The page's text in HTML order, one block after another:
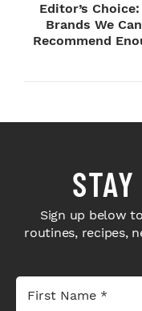
Editor’s Choice:
Brands We
Recommend
Sign up below
routines, recipes,